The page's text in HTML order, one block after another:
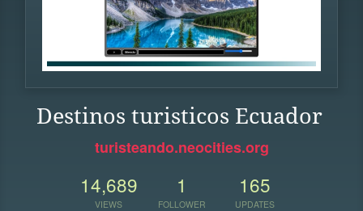
Destinos turisticos Ecuador
turisteando.neocities.org
14,689
VIEWS
1
FOLLOWER
165
UPDATES